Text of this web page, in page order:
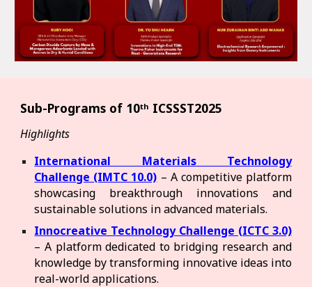
Sub-Programs of 10ᵗʰ ICSSST2025
Highlights
International Materials Technology
Challenge (IMTC 10.0) – A competitive platform
showcasing breakthrough innovations and
sustainable solutions in advanced materials.
Innocreative Technology Challenge (ICTC 3.0)
– A platform dedicated to bridging research and
knowledge by transforming innovative ideas into
real-world applications.